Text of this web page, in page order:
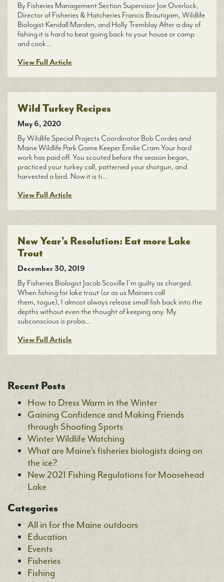
By Fisheries Management Section Supervisor Joe Overlock,
Director of Fisheries & Hatcheries Francis Brautigam, Wildlife
Biologist Kendall Marden, and Holly Tremblay After a day of
fishing it is hard to beat going back to your house or camp
and cook…
View Full Article
Wild Turkey Recipes
May 6, 2020
By Wildlife Special Projects Coordinator Bob Cordes and
Maine Wildlife Park Game Keeper Emilie Cram Your hard
work has paid off. You scouted before the season began,
practiced your turkey call, patterned your shotgun, and
harvested a bird. Now it is ti…
View Full Article
New Year’s Resolution: Eat more Lake
Trout
December 30, 2019
By Fisheries Biologist Jacob Scoville I’m guilty as charged.
When fishing for lake trout (or as us Mainers call
them, togue), I almost always release small fish back into the
depths without even the thought of keeping any. My
subconscious is proba…
View Full Article
Recent Posts
How to Dress Warm in the Winter
Gaining Confidence and Making Friends
through Shooting Sports
Winter Wildlife Watching
What are Maine’s fisheries biologists doing on
the ice?
New 2021 Fishing Regulations for Moosehead
Lake
Categories
All in for the Maine outdoors
Education
Events
Fisheries
Fishing